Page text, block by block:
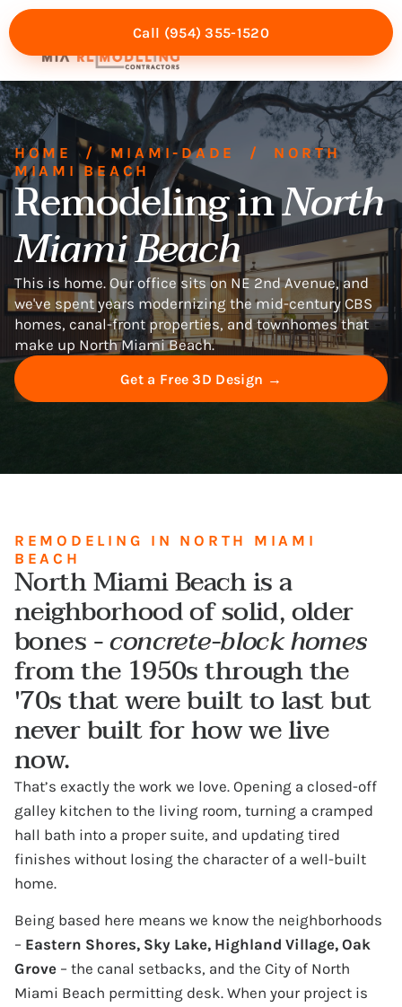
Call (954) 355-1520
HOME / MIAMI-DADE / NORTH
MIAMI BEACH
Remodeling inNorth
Miami Beach
This is home. Our office sits on NE 2nd Avenue, and
we've spent years modernizing the mid-century CBS
homes, canal-front properties, and townhomes that
make up North Miami Beach.
Get a Free 3D Design →
REMODELING IN NORTH MIAMI
BEACH
North Miami Beach is a
neighborhood of solid, older
bones -concrete-block homes
from the 1950s through the
'70s that were built to last but
never built for how we live
now.
That’s exactly the work we love. Opening a closed-off
galley kitchen to the living room, turning a cramped
hall bath into a proper suite, and updating tired
finishes without losing the character of a well-built
home.
Being based here means we know the neighborhoods
– Eastern Shores, Sky Lake, Highland Village, Oak
Grove – the canal setbacks, and the City of North
Miami Beach permitting desk. When your project is